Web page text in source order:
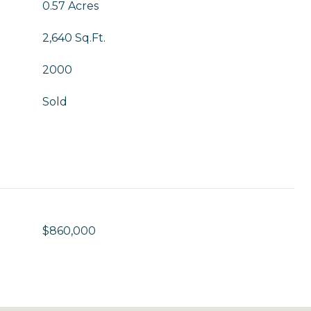
0.57 Acres
2,640 Sq.Ft.
2000
Sold
$860,000